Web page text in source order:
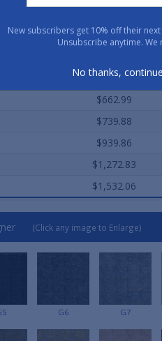
$902.53
$442.00
$662.99
$739.88
$939.86
$1,272.83
$1,532.06
(Click any image to Enlarge)
G6 G7
New subscribers get 10% off their
Unsubscribe anytime. We
No thanks,